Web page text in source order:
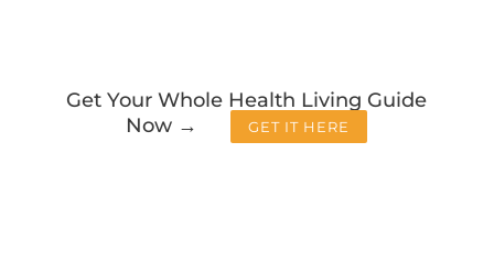
Get Your Whole Health Living Guide
Now →
GET IT HERE